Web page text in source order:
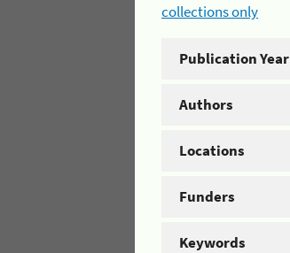
collections only
Publication Year
Authors
Locations
Funders
Keywords